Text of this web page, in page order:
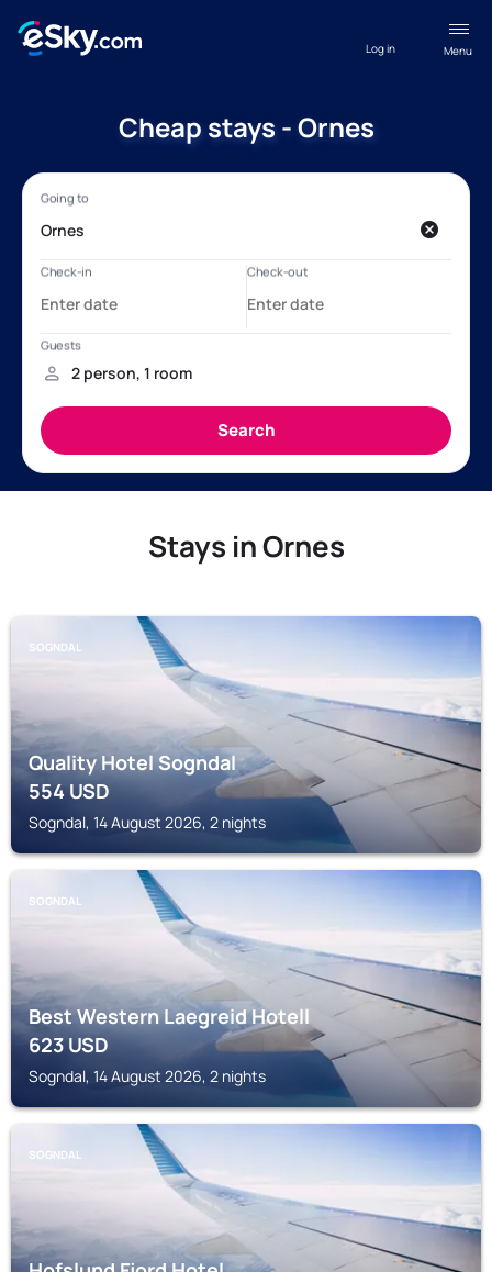
Menu
Log in
Cheap stays - Ornes
Stays in Ornes
SOGNDAL
Quality Hotel Sogndal
554USD
Sogndal, 14 August 2026, 2 nights
SOGNDAL
Best Western Laegreid Hotell
623USD
Sogndal, 14 August 2026, 2 nights
SOGNDAL